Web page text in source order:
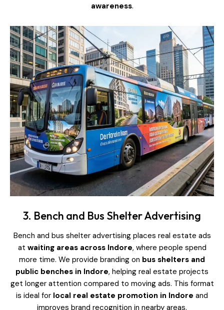
awareness.
3. Bench and Bus Shelter Advertising
Bench and bus shelter advertising places real estate ads
at waiting areas across Indore, where people spend
more time. We provide branding on bus shelters and
public benches in Indore, helping real estate projects
get longer attention compared to moving ads. This format
is ideal for local real estate promotion in Indore and
improves brand recognition in nearby areas.